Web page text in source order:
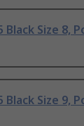
Black Size 8,
Black Size 9,